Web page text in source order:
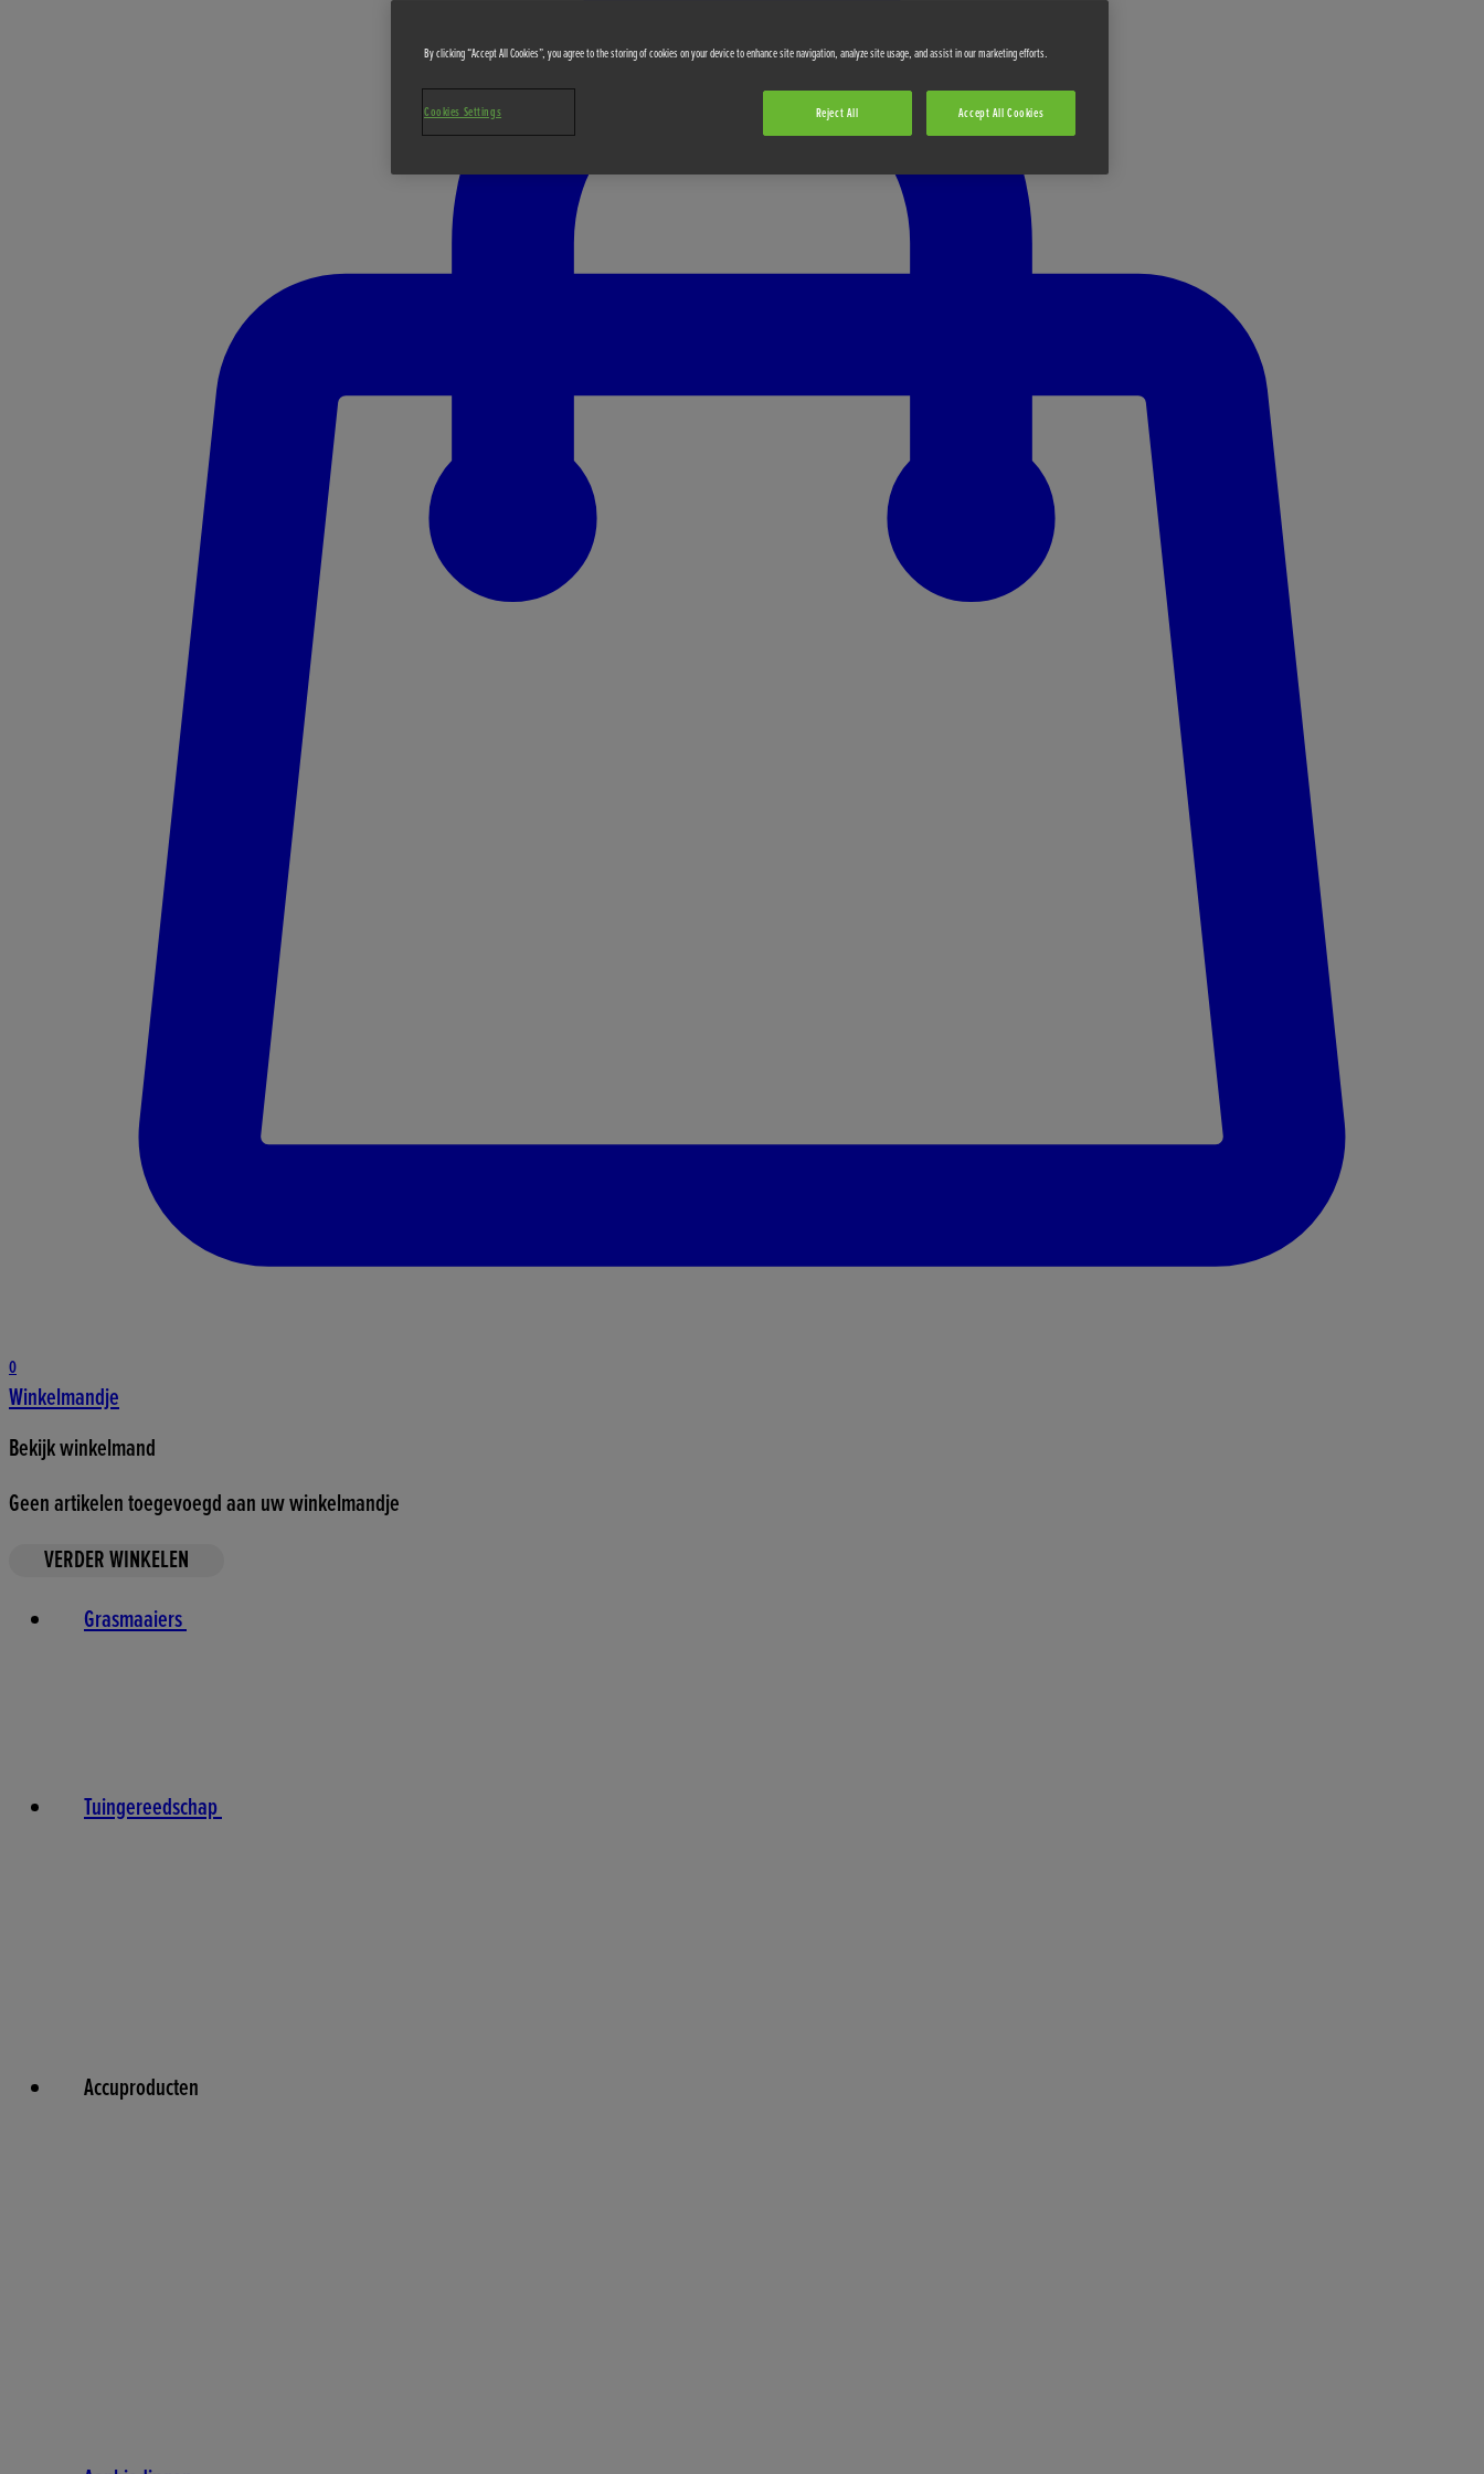
0
Winkelmandje
Bekijk winkelmand
Geen artikelen toegevoegd aan uw winkelmandje
VERDER WINKELEN
Grasmaaiers
Tuingereedschap
Accuproducten
By clicking “Accept All Cookies”, you agree to the storing of cookies on your device to enhance site navigation, analyze site usage, and assist in our marketing efforts.
Reject All Accept All Cookies
Cookies Settings